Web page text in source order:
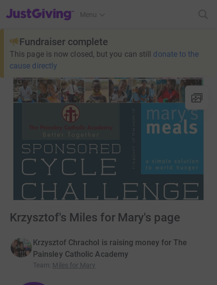
JustGiving’s homepage
Menu
Fundraiser complete
This page is now closed, but you can still donate to the
cause directly
Krzysztof's Miles for Mary's page
Krzysztof Chrachol is raising money for The
Painsley Catholic Academy
Team: Miles for Mary